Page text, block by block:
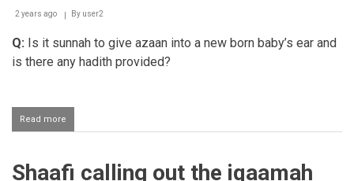
jumuah
2 years ago By user2
Q: Is it sunnah to give azaan into a new born baby’s ear and
is there any hadith provided?
Read more
Giving
a
Shaafi calling out the iqaamah